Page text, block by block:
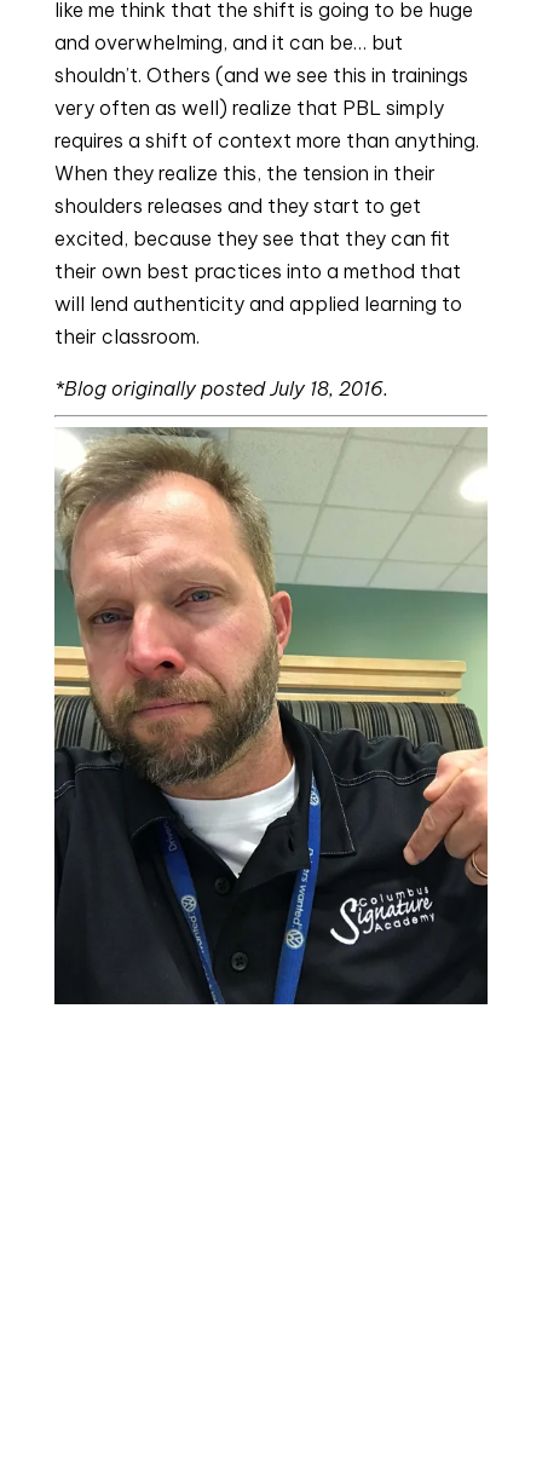
like me think that the shift is going to be huge
and overwhelming, and it can be… but
shouldn’t. Others (and we see this in trainings
very often as well) realize that PBL simply
requires a shift of context more than anything.
When they realize this, the tension in their
shoulders releases and they start to get
excited, because they see that they can fit
their own best practices into a method that
will lend authenticity and applied learning to
their classroom.
*Blog originally posted July 18, 2016.